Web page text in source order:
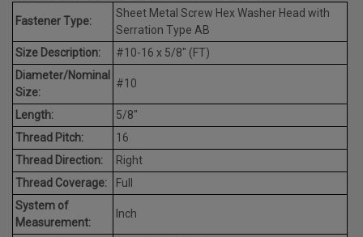
Fastener Type:
Sheet Metal Screw Hex Washer Head with
Serration Type AB
Size Description:
#10-16 x 5/8" (FT)
Diameter/Nominal
Size:
#10
Length:
5/8"
Thread Pitch:
16
Thread Direction:
Right
Thread Coverage:
Full
System of
Measurement:
Inch